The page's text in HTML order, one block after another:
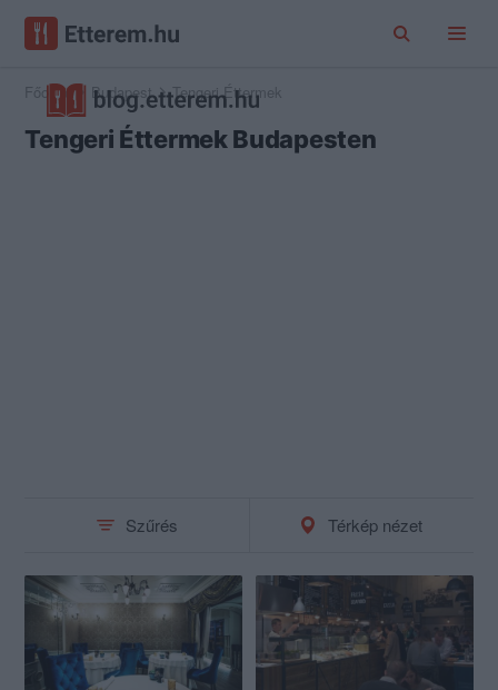
Főoldal Budapest Tengeri Éttermek
Tengeri Éttermek Budapesten
Szűrés Térkép nézet